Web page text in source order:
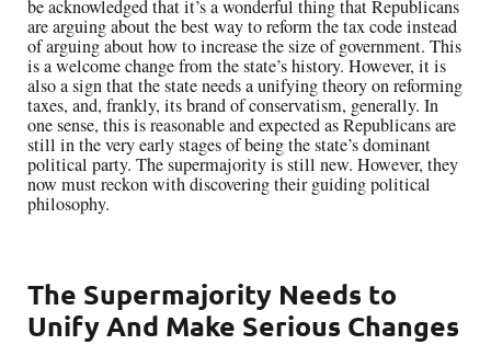
be acknowledged that it’s a wonderful thing that Republicans
are arguing about the best way to reform the tax code instead
of arguing about how to increase the size of government. This
is a welcome change from the state’s history. However, it is
also a sign that the state needs a unifying theory on reforming
taxes, and, frankly, its brand of conservatism, generally. In
one sense, this is reasonable and expected as Republicans are
still in the very early stages of being the state’s dominant
political party. The supermajority is still new. However, they
now must reckon with discovering their guiding political
philosophy.
The Supermajority Needs to
Unify And Make Serious Changes